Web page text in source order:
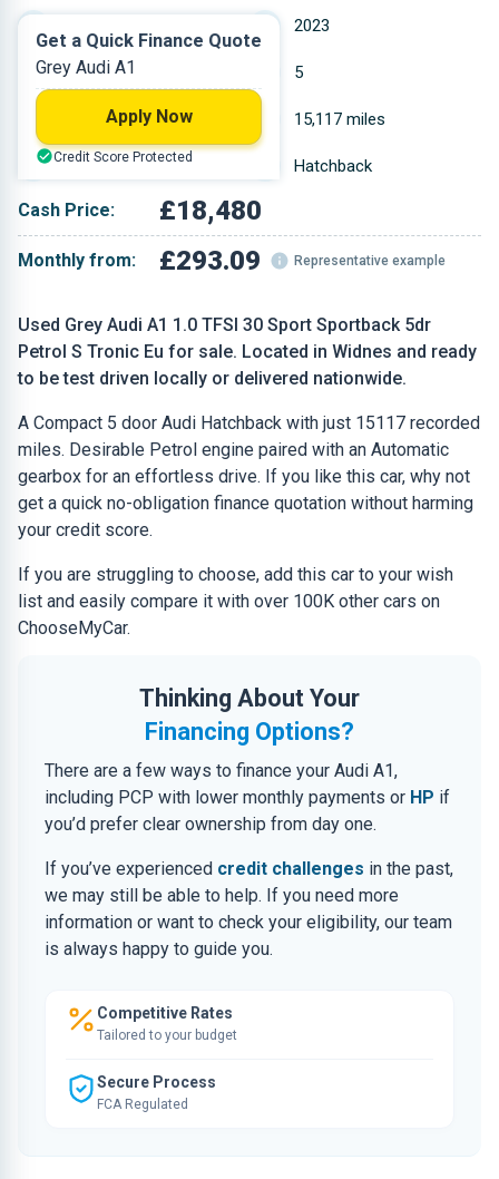
Used Grey Audi A1 1.0 TFSI 30 Sport Sportback 5dr
Petrol S Tronic Eu for sale. Located in Widnes and ready
to be test driven locally or delivered nationwide.
A Compact 5 door Audi Hatchback with just 15117 recorded
miles. Desirable Petrol engine paired with an Automatic
gearbox for an effortless drive. If you like this car, why not
get a quick no-obligation finance quotation without harming
your credit score.
If you are struggling to choose, add this car to your wish
list and easily compare it with over 100K other cars on
ChooseMyCar.
Thinking About Your
Financing Options?
There are a few ways to finance your Audi A1,
including PCP with lower monthly payments or HP if
you’d prefer clear ownership from day one.
If you’ve experienced credit challenges in the past,
we may still be able to help. If you need more
information or want to check your eligibility, our team
is always happy to guide you.
Competitive Rates
Tailored to your budget
Secure Process
FCA Regulated
2023
Petrol 5
0.999 L 15,117 miles
Grey Hatchback
Cash Price: £18,480
Monthly from: £293.09 Representative example
Get a Quick Finance Quote
Grey Audi A1
Apply Now
Credit Score Protected